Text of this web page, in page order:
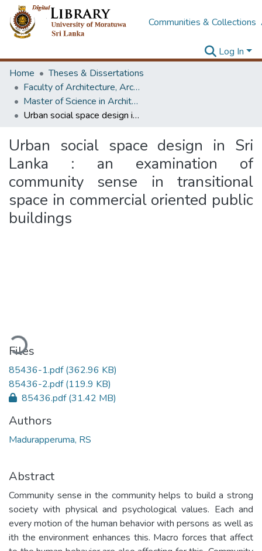
Communities & Collections
Log In
Home
Theses & Dissertations
Faculty of Architecture, Architecture
Master of Science in Architecture (Course Terminated)
Urban social space design in Sri Lanka : an examination of community sense in transitional space in commercial oriented public buildings
Urban social space design in Sri
Lanka : an examination of
community sense in transitional
space in commercial oriented public
buildings
Loading...
Files
85436-1.pdf(362.96 KB)
85436-2.pdf(119.9 KB)
85436.pdf(31.42 MB)
Authors
Madurapperuma, RS
Abstract
Community sense in the community helps to build a strong
society with physical and psychological values. Each and
every motion of the human behavior with persons as well as
ith the environment enhances this. Macro forces that affect